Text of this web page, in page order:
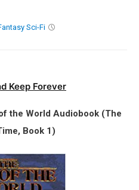
Sci-Fi
Keep Forever
the World Audiobook (The
Book 1)